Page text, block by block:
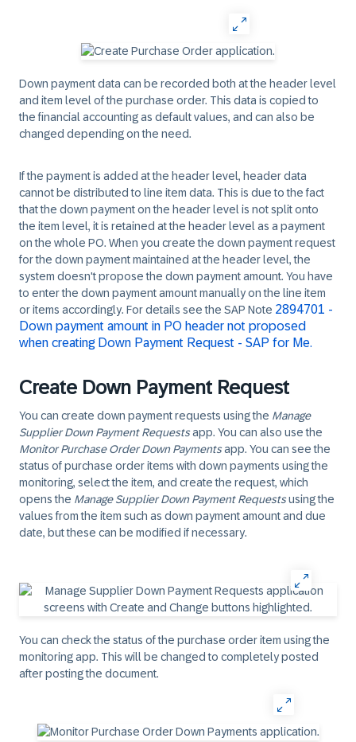
Down payment data can be recorded both at the header level
and item level of the purchase order. This data is copied to
the financial accounting as default values, and can also be
changed depending on the need.
If the payment is added at the header level, header data
cannot be distributed to line item data. This is due to the fact
that the down payment on the header level is not split onto
the item level, it is retained at the header level as a payment
on the whole PO. When you create the down payment request
for the down payment maintained at the header level, the
system doesn't propose the down payment amount. You have
to enter the down payment amount manually on the line item
or items accordingly. For details see the SAP Note 2894701 -
Down payment amount in PO header not proposed
when creating Down Payment Request - SAP for Me.
Create Down Payment Request
You can create down payment requests using the Manage
Supplier Down Payment Requestsapp. You can also use the
Monitor Purchase Order Down Paymentsapp. You can see the
status of purchase order items with down payments using the
monitoring, select the item, and create the request, which
opens the Manage Supplier Down Payment Requestsusing the
values from the item such as down payment amount and due
date, but these can be modified if necessary.
You can check the status of the purchase order item using the
monitoring app. This will be changed to completely posted
after posting the document.